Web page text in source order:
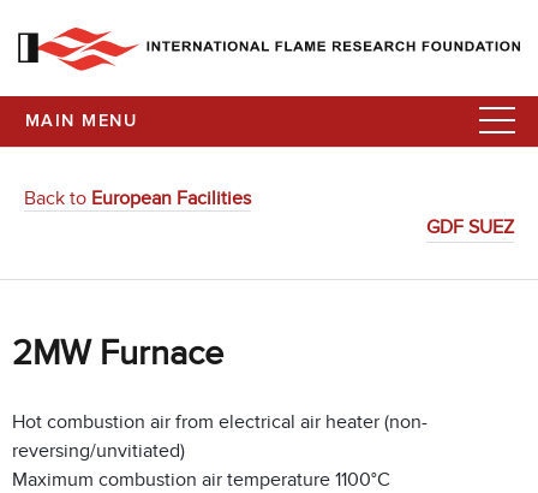
MAIN MENU
Back to European Facilities
GDF SUEZ
2MW Furnace
Hot combustion air from electrical air heater (non-
reversing/unvitiated)
Maximum combustion air temperature 1100°C